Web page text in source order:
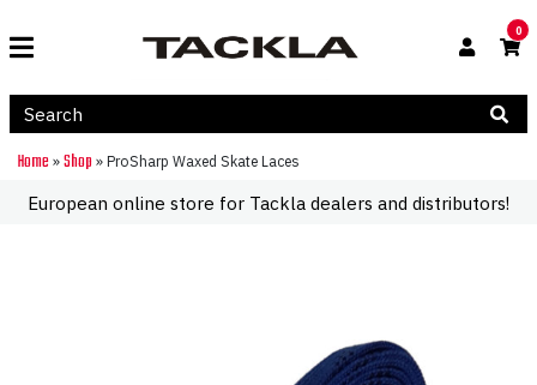
0
Home » Shop » ProSharp Waxed Skate Laces
European online store for Tackla dealers and distributors!